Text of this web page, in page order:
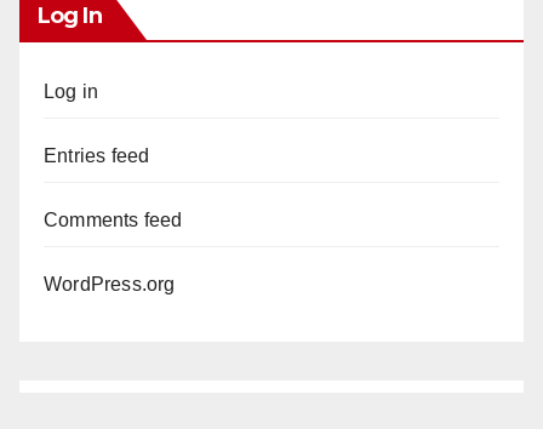
Log In
Log in
Entries feed
Comments feed
WordPress.org